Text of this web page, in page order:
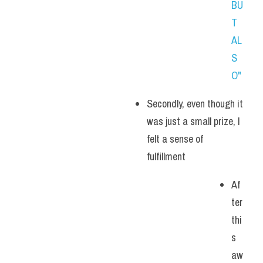
BU
T
AL
S
O"
Secondly, even though it
was just a small prize, I
felt a sense of
fulfillment
Af
ter
thi
s
aw